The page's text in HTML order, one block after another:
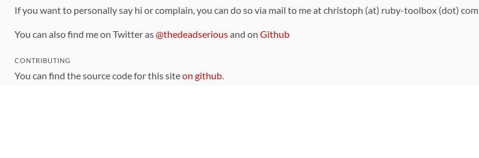
If you want to personally say hi or complain, you can do so via mail to me at christoph (at) ruby-toolbox (dot) com
You can also find me on Twitter as@thedeadseriousand on Github
CONTRIBUTING
You can find the source code for this siteon github.